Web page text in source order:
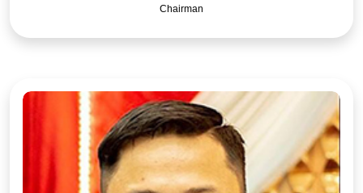
Chairman